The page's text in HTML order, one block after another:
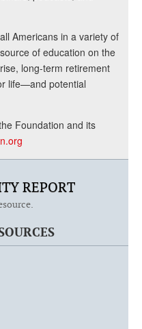
Americans in a variety of
of education on the
long-term retirement
life—and potential
Foundation and its
REPORT